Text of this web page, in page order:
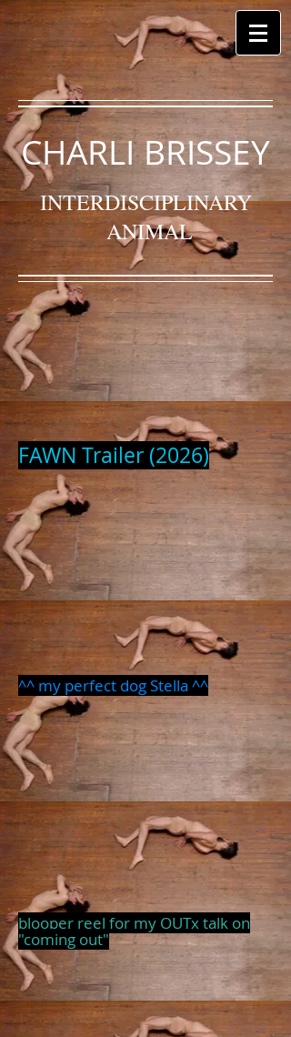
CHARLI BRISSEY
INTERDISCIPLINARY
ANIMAL
FAWN Trailer (2026)
^^ my perfect dog Stella ^^
blooper reel for my OUTx talk on
"coming out"